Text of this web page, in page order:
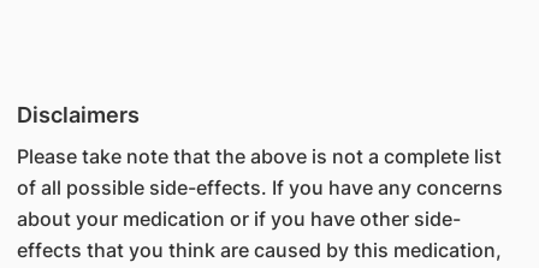
Disclaimers
Please take note that the above is not a complete list
of all possible side-effects. If you have any concerns
about your medication or if you have other side-
effects that you think are caused by this medication,